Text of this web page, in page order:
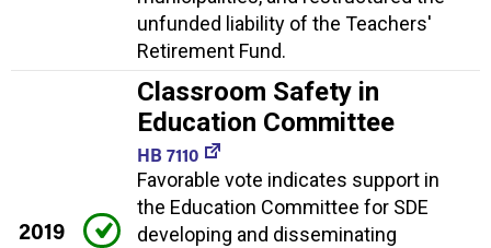
unfunded liability of the Teachers'
Retirement Fund.
2019
Classroom Safety in
Education Committee
HB 7110
Favorable vote indicates support in
the Education Committee for SDE
developing and disseminating